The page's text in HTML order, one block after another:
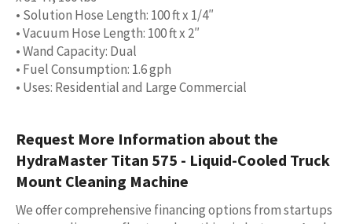
• Solution Hose Length: 100 ft x 1/4″
• Vacuum Hose Length: 100 ft x 2″
• Wand Capacity: Dual
• Fuel Consumption: 1.6 gph
• Uses: Residential and Large Commercial
Request More Information about the
HydraMaster Titan 575 - Liquid-Cooled Truck
Mount Cleaning Machine
We offer comprehensive financing options from startups